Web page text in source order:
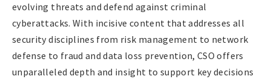
evolving threats and defend against criminal
cyberattacks. With incisive content that addresses all
security disciplines from risk management to network
defense to fraud and data loss prevention, CSO offers
unparalleled depth and insight to support key decisions